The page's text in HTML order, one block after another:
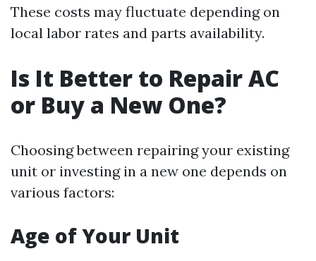
These costs may fluctuate depending on
local labor rates and parts availability.
Is It Better to Repair AC
or Buy a New One?
Choosing between repairing your existing
unit or investing in a new one depends on
various factors:
Age of Your Unit